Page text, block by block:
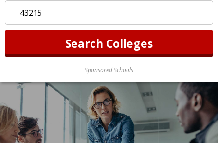
Sponsored Schools